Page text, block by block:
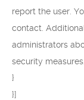
report the user.
contact.
administrators
security
}
}]